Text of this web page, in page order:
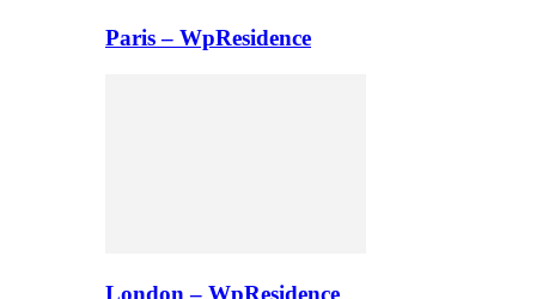
Paris – WpResidence
London – WpResidence